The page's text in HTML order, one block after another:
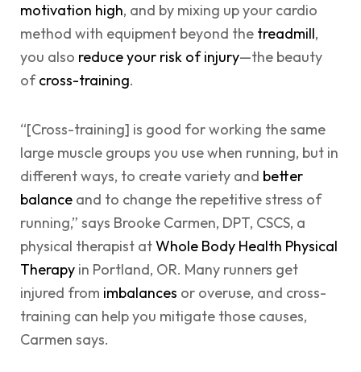
motivation high, and by mixing up your cardio
method with equipment beyond the treadmill,
you also reduce your risk of injury—the beauty
ofcross-training.
“[Cross-training] is good for working the same
large muscle groups you use when running, but in
different ways, to create variety and better
balance and to change the repetitive stress of
running,” says Brooke Carmen, DPT, CSCS, a
physical therapist atWhole Body Health Physical
Therapy in Portland, OR. Many runners get
injured from imbalances or overuse, and cross-
training can help you mitigate those causes,
Carmen says.